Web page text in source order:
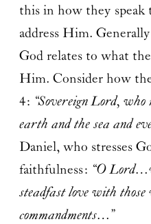
this in how they
address Him.
God relates to what
Him. Consider how
4: “Sovereign Lord, who
earth and the sea and
Daniel, who stresses
faithfulness: “O
steadfast love with those
commandments…”